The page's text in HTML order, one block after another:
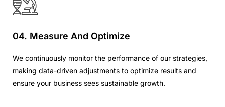
04. Measure And Optimize
We continuously monitor the performance of our strategies,
making data-driven adjustments to optimize results and
ensure your business sees sustainable growth.